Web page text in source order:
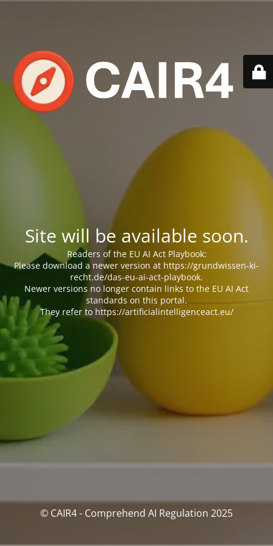
Site will be available soon.
Readers of the EU AI Act Playbook:
Please download a newer version at https://grundwissen-ki-
recht.de/das-eu-ai-act-playbook.
Newer versions no longer contain links to the EU AI Act
standards on this portal.
They refer to https://artificialintelligenceact.eu/
© CAIR4 - Comprehend AI Regulation 2025